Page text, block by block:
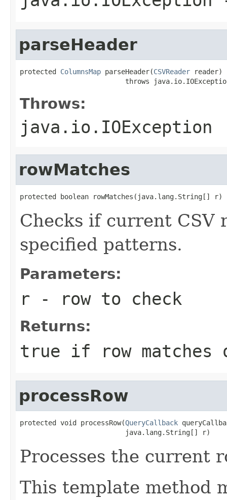
parseHeader
protected ColumnsMap parseHeader(CSVReader reader)
throws
Throws:
java.io.IOException
rowMatches
protected boolean rowMatches(java.lang.String[] r)
Checks if current CSV
specified patterns.
Parameters:
r - row to check
Returns:
true if row matches
processRow
protected void processRow(QueryCallback
                          java.lang.String[] r)
Processes the current
This template method